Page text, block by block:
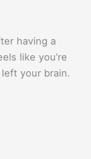
having a
like you’re
your brain.